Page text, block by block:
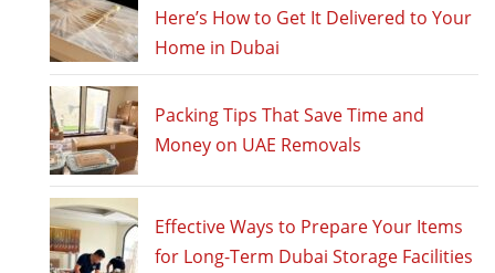
Here’s How to Get It Delivered to Your
Home in Dubai
Packing Tips That Save Time and
Money on UAE Removals
Effective Ways to Prepare Your Items
for Long-Term Dubai Storage Facilities